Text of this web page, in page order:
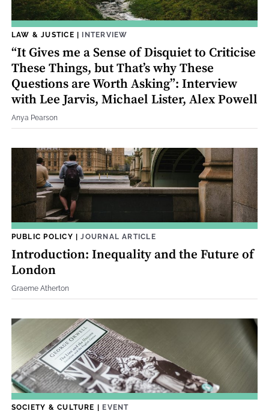
LAW & JUSTICE | INTERVIEW
“It Gives me a Sense of Disquiet to Criticise
These Things, but That’s why These
Questions are Worth Asking”: Interview
with Lee Jarvis, Michael Lister, Alex Powell
Anya Pearson
PUBLIC POLICY |JOURNAL ARTICLE
Introduction: Inequality and the Future of
London
Graeme Atherton
SOCIETY & CULTURE | EVENT